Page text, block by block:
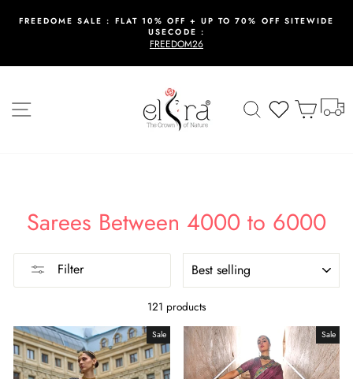
Pause
FREEDOME SALE : FLAT 10% OFF + UP TO 70% OFF SITEWIDE
USECODE :
FREEDOM26
SearchWishlistCart
Sarees Between 4000 to 6000
Filter
SORT
121 products
Sale Sale